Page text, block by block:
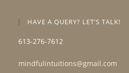
HAVE A QUERY? LET’S TALK!
613-276-7612
mindfulintuitions@gmail.com